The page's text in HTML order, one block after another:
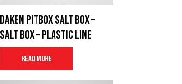
Daken Pitbox salt box –
Salt Box – Plastic Line
Read more